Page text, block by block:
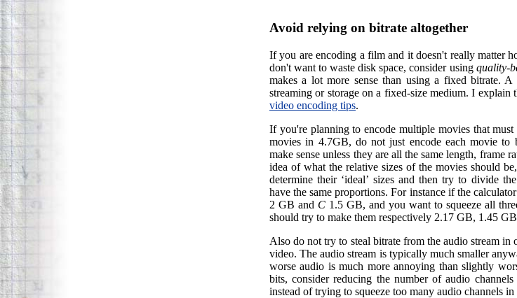
Avoid relying on bitrate altogether
If you are encoding a film and it doesn't really matter
don't want to waste disk space, consider using quality-
makes a lot more sense than using a fixed bitrate.
streaming or storage on a fixed-size medium. I
video encoding tips.
If you're planning to encode multiple movies that
movies in 4.7GB, do not just encode each movie
make sense unless they are all the same length, frame
idea of what the relative sizes of the movies should
determine their ‘ideal’ sizes and then try to divide
have the same proportions. For instance if the
2 GB and C 1.5 GB, and you want to squeeze all
should try to make them respectively 2.17 GB, 1.45
Also do not try to steal bitrate from the audio stream
video. The audio stream is typically much smaller
worse audio is much more annoying than slightly
bits, consider reducing the number of audio
instead of trying to squeeze too many audio channels